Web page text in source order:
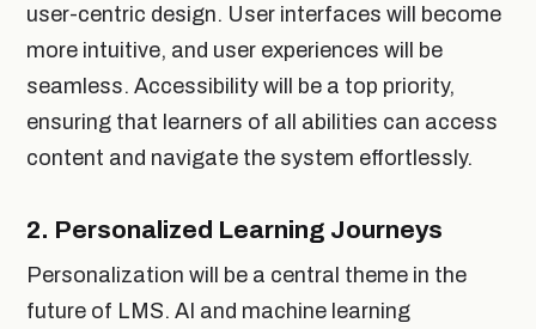
user-centric design. User interfaces will become
more intuitive, and user experiences will be
seamless. Accessibility will be a top priority,
ensuring that learners of all abilities can access
content and navigate the system effortlessly.
2. Personalized Learning Journeys
Personalization will be a central theme in the
future of LMS. AI and machine learning